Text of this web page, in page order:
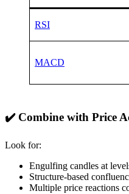
RSI
MACD
✔️ Combine with Price
Look for:
Engulfing candles at
Structure-based
Multiple price reactions